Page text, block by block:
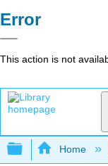
Error
This action is not
Expand/
Home